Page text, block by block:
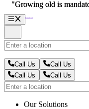
Call Us
Call Us
Call Us
Call Us
Our Solutions
"Growing old is
"Growing old is